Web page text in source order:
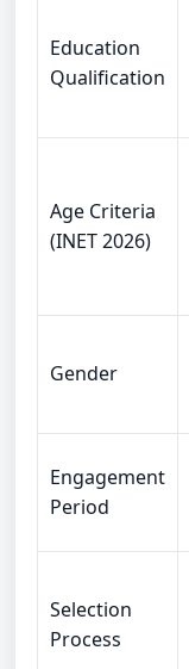
Education
Qualification
Age Criteria
(INET 2026)
Gender
Engagement
Period
Selection
Process